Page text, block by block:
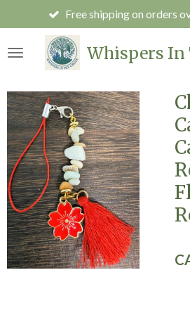
to
main
Whispers In
Free shipping on orders